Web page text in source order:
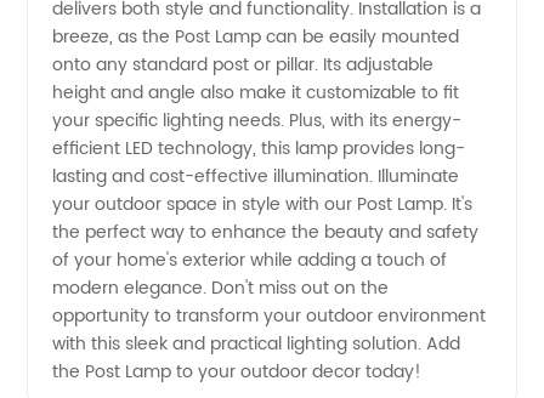
Wholesale
Market
delivers both style and functionality. Installation is a
breeze, as the Post Lamp can be easily mounted
onto any standard post or pillar. Its adjustable
height and angle also make it customizable to fit
your specific lighting needs. Plus, with its energy-
efficient LED technology, this lamp provides long-
lasting and cost-effective illumination. Illuminate
your outdoor space in style with our Post Lamp. It's
the perfect way to enhance the beauty and safety
of your home's exterior while adding a touch of
modern elegance. Don't miss out on the
opportunity to transform your outdoor environment
with this sleek and practical lighting solution. Add
the Post Lamp to your outdoor decor today!